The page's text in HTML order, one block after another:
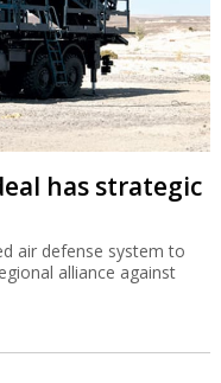
has strategic
air defense system to
alliance against